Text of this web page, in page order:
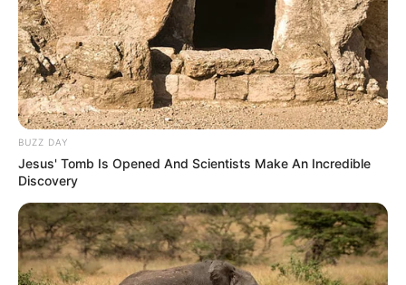
BUZZ DAY
Jesus' Tomb Is Opened And Scientists Make An Incredible
Discovery